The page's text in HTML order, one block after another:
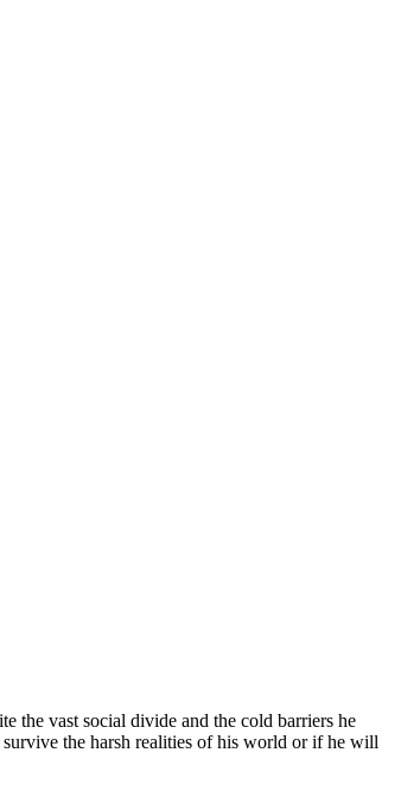
the vast social divide and the cold barriers he
the harsh realities of his world or if he will